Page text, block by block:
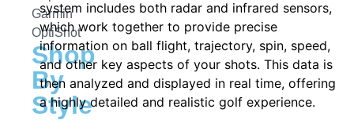
Garmin
OptiShot
Shop
By
Style
system includes both radar and infrared sensors,
which work together to provide precise
information on ball flight, trajectory, spin, speed,
and other key aspects of your shots. This data is
then analyzed and displayed in real time, offering
a highly detailed and realistic golf experience.